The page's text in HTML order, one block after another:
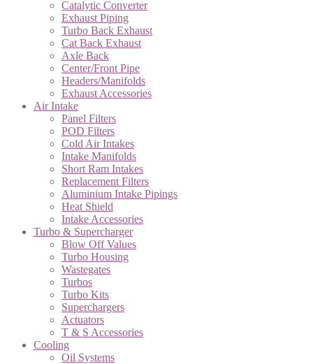
Catalytic Converter
Exhaust Piping
Turbo Back Exhaust
Cat Back Exhaust
Axle Back
Center/Front Pipe
Headers/Manifolds
Exhaust Accessories
Air Intake
Panel Filters
POD Filters
Cold Air Intakes
Intake Manifolds
Short Ram Intakes
Replacement Filters
Aluminium Intake Pipings
Heat Shield
Intake Accessories
Turbo & Supercharger
Blow Off Values
Turbo Housing
Wastegates
Turbos
Turbo Kits
Superchargers
Actuators
T & S Accessories
Cooling
Oil Systems